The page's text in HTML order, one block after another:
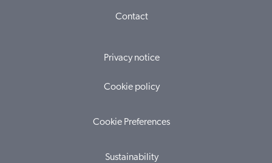
Contact
Privacy notice
Cookie policy
Cookie Preferences
Sustainability